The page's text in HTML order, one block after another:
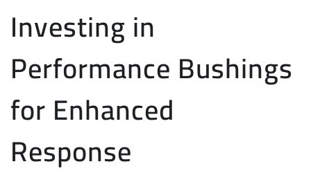
Investing in
Performance Bushings
for Enhanced
Response